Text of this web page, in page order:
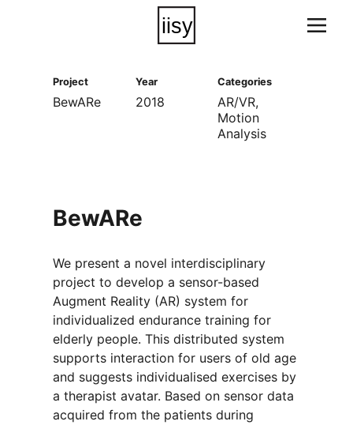
Project
BewARe
Year
2018
Categories
AR/VR
Motion
Analysis
BewARe
We present a novel interdisciplinary
project to develop a sensor-based
Augment Reality (AR) system for
individualized endurance training for
elderly people. This distributed system
supports interaction for users of old age
and suggests individualised exercises by
a therapist avatar. Based on sensor data
acquired from the patients during